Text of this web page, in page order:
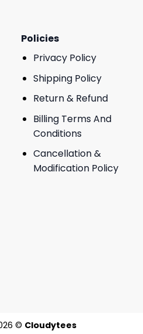
Policies
Privacy Policy
Shipping Policy
Return & Refund
Billing Terms And
Conditions
Cancellation &
Modification Policy
© Cloudytees